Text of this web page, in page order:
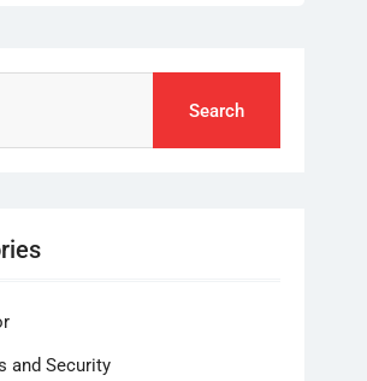
and Security